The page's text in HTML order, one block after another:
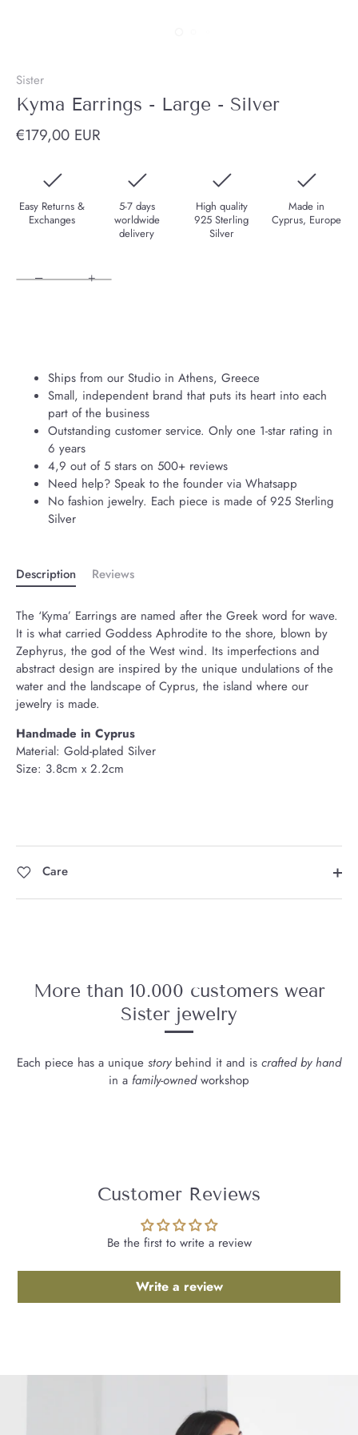
Sister
Kyma Earrings - Large - Silver
€179,00 EUR
Easy Returns &
Exchanges
5-7 days
worldwide
delivery
High quality
925 Sterling
Silver
Made in
Cyprus, Europe
− +
Ships from our Studio in Athens, Greece
Small, independent brand that puts its heart into each
part of the business
Outstanding customer service. Only one 1-star rating in
6 years
4,9 out of 5 stars on 500+ reviews
Need help? Speak to the founder via Whatsapp
No fashion jewelry. Each piece is made of 925 Sterling
Silver
Description Reviews
The ‘Kyma’ Earrings are named after the Greek word for wave.
It is what carried Goddess Aphrodite to the shore, blown by
Zephyrus, the god of the West wind. Its imperfections and
abstract design are inspired by the unique undulations of the
water and the landscape of Cyprus, the island where our
jewelry is made.
Handmade in Cyprus
Material: Gold-plated Silver
Size: 3.8cm x 2.2cm
Care
More than 10.000 customers wear
Sister jewelry
Each piece has a unique storybehind it and is crafted by hand
in a family-ownedworkshop
Customer Reviews
Be the first to write a review
Write a review